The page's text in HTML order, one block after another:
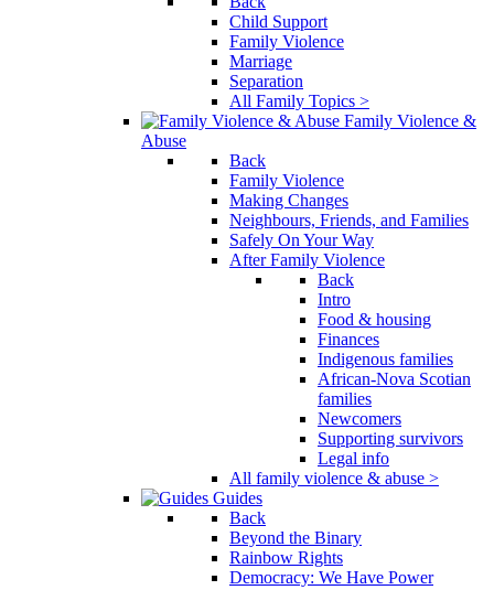
Child Support
Family Violence
Marriage
Separation
All Family Topics >
Family Violence &
Abuse
Back
Family Violence
Making Changes
Neighbours, Friends, and Families
Safely On Your Way
After Family Violence
Back
Intro
Food & housing
Finances
Indigenous families
African-Nova Scotian
families
Newcomers
Supporting survivors
Legal info
All family violence & abuse >
Guides
Back
Beyond the Binary
Rainbow Rights
Democracy: We Have Power